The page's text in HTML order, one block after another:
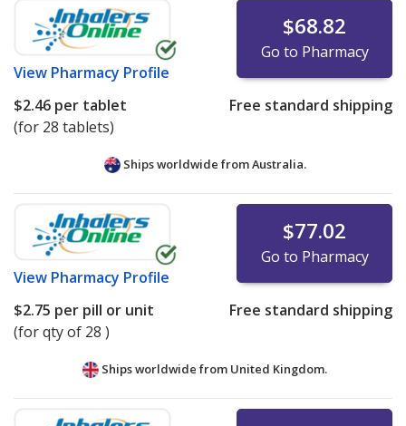
View Pharmacy Profile
$68.82
Go to Pharmacy
$2.46 per tablet
(for 28 tablets)
Free standard shipping
Ships worldwide fromAustralia.
View Pharmacy Profile
$77.02
Go to Pharmacy
$2.75 per pill or unit
(for qty of 28 )
Free standard shipping
Ships worldwide from United Kingdom.